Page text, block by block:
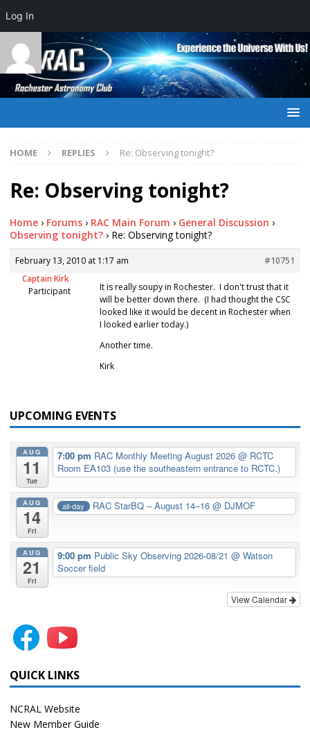
HOME REPLIES Re: Observing tonight?
Re: Observing tonight?
Home › Forums › RAC Main Forum › General Discussion ›
Observing tonight? › Re: Observing tonight?
February 13, 2010 at 1:17 am
#10751
Captain Kirk
Participant
It is really soupy in Rochester. I don't trust that it
will be better down there. (I had thought the CSC
looked like it would be decent in Rochester when
I looked earlier today.)
Another time.
Kirk
UPCOMING EVENTS
AUG
11
Tue
7:00 pm RAC Monthly Meeting August 2026 @ RCTC
Room EA103 (use the southeastern entrance to RCTC.)
AUG
14
Fri
all-day RAC StarBQ – August 14–16@ DJMOF
AUG
21
Fri
9:00 pm Public Sky Observing 2026-08/21 @ Watson
Soccer field
View Calendar
QUICK LINKS
NCRAL Website
New Member Guide
Log In